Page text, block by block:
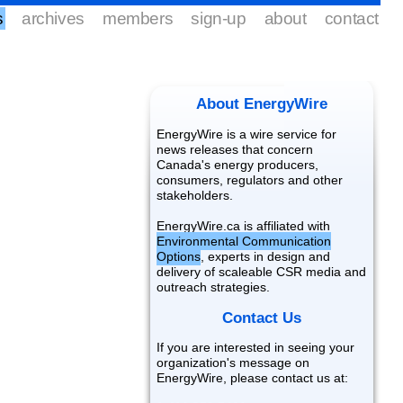
archives members sign-up about contact
About EnergyWire
EnergyWire is a wire service for
news releases that concern
Canada's energy producers,
consumers, regulators and other
stakeholders.
EnergyWire.ca is affiliated with
Environmental Communication
Options , experts in design and
delivery of scaleable CSR media and
outreach strategies.
Contact Us
If you are interested in seeing your
organization's message on
EnergyWire, please contact us at: